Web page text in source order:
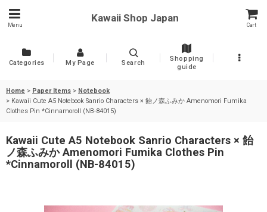
Menu
Kawaii Shop Japan
Cart
Categories My Page Search
Shopping
guide
Home > Paper Items > Notebook
> Kawaii Cute A5 Notebook Sanrio Characters × 飴ノ森ふみか Amenomori Fumika
Clothes Pin *Cinnamoroll (NB-84015)
Kawaii Cute A5 Notebook Sanrio Characters × 飴
ノ森ふみか Amenomori Fumika Clothes Pin
*Cinnamoroll (NB-84015)